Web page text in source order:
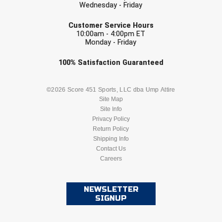
Ohio High School Athletic Association
Ohio Valley Conference Baseball
Ohio Valley Conference Softball
Pacific-12 Conference
Peach Belt Conference Softball
Redwood Empire Officials Association
River States Conference
Rockland County Umpires Association
Wednesday - Friday
Customer Service Hours
10:00am - 4:00pm ET
Monday - Friday
100% Satisfaction Guaranteed
©2026 Score 451 Sports, LLC dba Ump Attire
Site Map
Site Info
Privacy Policy
Return Policy
Shipping Info
Contact Us
Careers
NEWSLETTER
SIGNUP
Check one or more sport-specific
BASEBALL BASKETBALL
LACROSSE
SOFTBALL